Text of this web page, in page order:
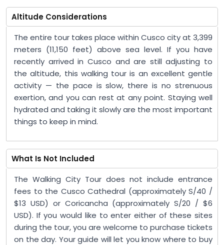
Altitude Considerations
The entire tour takes place within Cusco city at 3,399
meters (11,150 feet) above sea level. If you have
recently arrived in Cusco and are still adjusting to
the altitude, this walking tour is an excellent gentle
activity — the pace is slow, there is no strenuous
exertion, and you can rest at any point. Staying well
hydrated and taking it slowly are the most important
things to keep in mind.
What Is Not Included
The Walking City Tour does not include entrance
fees to the Cusco Cathedral (approximately S/40 /
$13 USD) or Coricancha (approximately S/20 / $6
USD). If you would like to enter either of these sites
during the tour, you are welcome to purchase tickets
on the day. Your guide will let you know where to buy